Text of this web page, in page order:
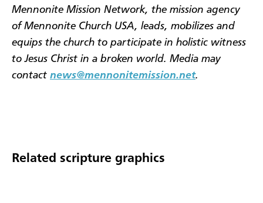
Mennonite Mission Network, the mission agency
of Mennonite Church USA, leads, mobilizes and
equips the church to participate in holistic witness
to Jesus Christ in a broken world. Media may
contact news@mennonitemission.net.
Related scripture graphics